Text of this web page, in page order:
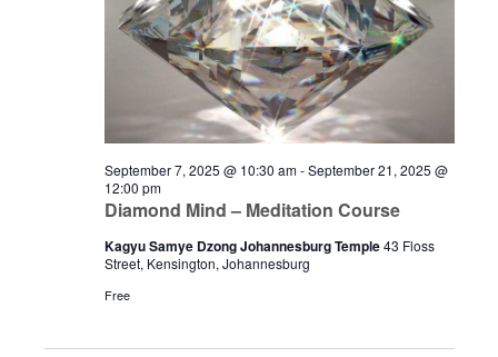
Diamond Mind – Meditation Course
September 7, 2025 @ 10:30 am-September 21, 2025 @
12:00 pm
Kagyu Samye Dzong Johannesburg Temple43 Floss
Street, Kensington, Johannesburg
Free